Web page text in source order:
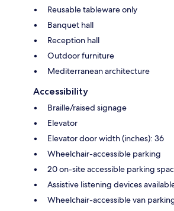
Reusable tableware only
Banquet hall
Reception hall
Outdoor furniture
Mediterranean architecture
Accessibility
Braille/raised signage
Elevator
Elevator door width (inches): 36
Wheelchair-accessible parking
20 on-site accessible parking
Assistive listening devices
Wheelchair-accessible van